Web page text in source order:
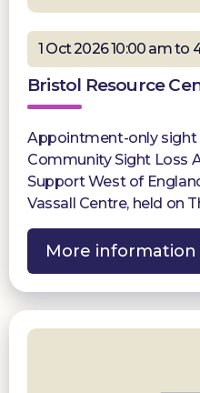
1 Oct 2026 10:00 am to
Bristol Resource
Appointment-only sight
Community Sight Loss
Support West of
Vassall Centre, held on
More information